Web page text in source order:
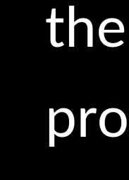
the